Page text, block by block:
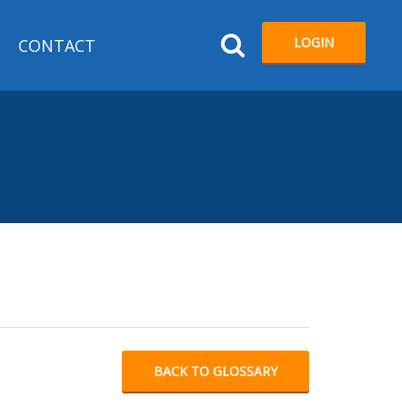
LOGIN
CONTACT
BACK TO GLOSSARY